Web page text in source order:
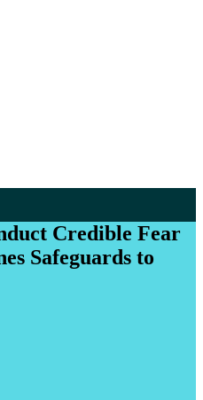
Credible Fear
Safeguards to